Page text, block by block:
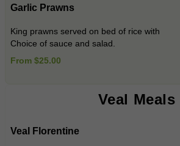
Garlic Prawns
King prawns served on bed of rice with
Choice of sauce and salad.
From $25.00
Veal Meals
Veal Florentine